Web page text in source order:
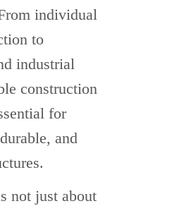
individual
to
industrial
construction
for
and
not just about